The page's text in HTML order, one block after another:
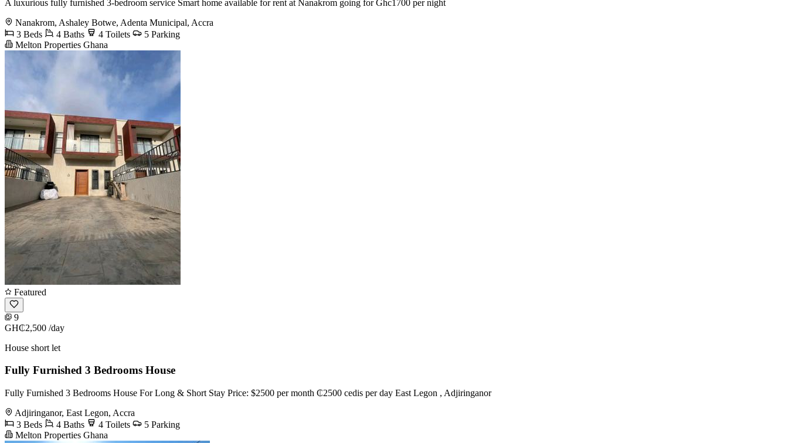
A luxurious fully furnished 3-bedroom service Smart home available for rent at Nanakrom going for Ghc1700 per night
Nanakrom, Ashaley Botwe, Adenta Municipal, Accra
3 Beds
4 Baths 4 Toilets
5 Parking
Melton Properties Ghana
Featured
9
GH₵2,500 /day
House short let
Fully Furnished 3 Bedrooms House
Fully Furnished 3 Bedrooms House For Long & Short Stay Price: $2500 per month ₵2500 cedis per day East Legon , Adjiringanor
Adjiringanor, East Legon, Accra
3 Beds
4 Baths 4 Toilets
5 Parking
Melton Properties Ghana